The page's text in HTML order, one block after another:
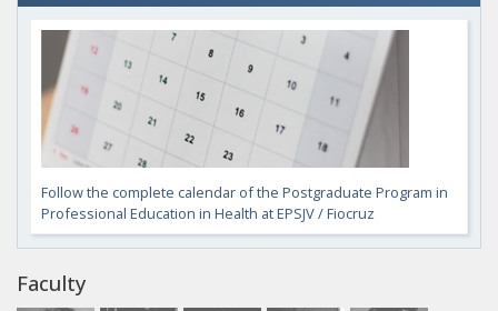
Follow the complete calendar of the Postgraduate Program in
Professional Education in Health at EPSJV / Fiocruz
Faculty